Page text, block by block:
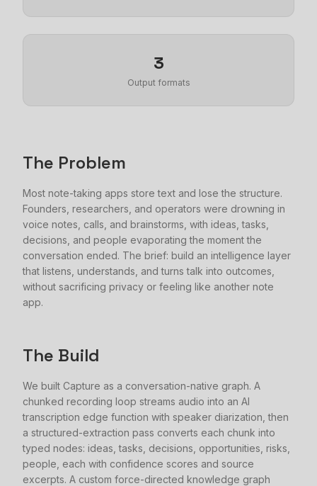
3
Output formats
The Problem
Most note-taking apps store text and lose the structure.
Founders, researchers, and operators were drowning in
voice notes, calls, and brainstorms, with ideas, tasks,
decisions, and people evaporating the moment the
conversation ended. The brief: build an intelligence layer
that listens, understands, and turns talk into outcomes,
without sacrificing privacy or feeling like another note
app.
The Build
We built Capture as a conversation-native graph. A
chunked recording loop streams audio into an AI
transcription edge function with speaker diarization, then
a structured-extraction pass converts each chunk into
typed nodes: ideas, tasks, decisions, opportunities, risks,
people, each with confidence scores and source
excerpts. A custom force-directed knowledge graph